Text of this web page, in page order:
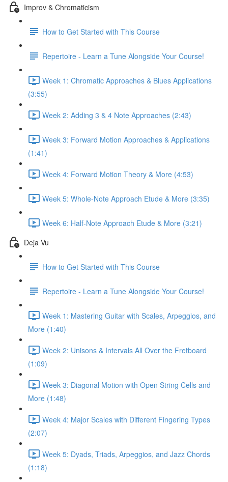
Improv & Chromaticism
How to Get Started with This Course
Repertoire - Learn a Tune Alongside Your Course!
Week 1: Chromatic Approaches & Blues Applications
(3:55)
Week 2: Adding 3 & 4 Note Approaches (2:43)
Week 3: Forward Motion Approaches & Applications
(1:41)
Week 4: Forward Motion Theory & More (4:53)
Week 5: Whole-Note Approach Etude & More (3:35)
Week 6: Half-Note Approach Etude & More (3:21)
Deja Vu
How to Get Started with This Course
Repertoire - Learn a Tune Alongside Your Course!
Week 1: Mastering Guitar with Scales, Arpeggios, and
More (1:40)
Week 2: Unisons & Intervals All Over the Fretboard
(1:09)
Week 3: Diagonal Motion with Open String Cells and
More (1:48)
Week 4: Major Scales with Different Fingering Types
(2:07)
Week 5: Dyads, Triads, Arpeggios, and Jazz Chords
(1:18)